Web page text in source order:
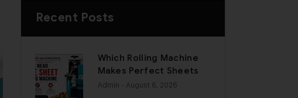
Recent Posts
Which Rolling Machine
Makes Perfect Sheets
Admin - August 6, 2026